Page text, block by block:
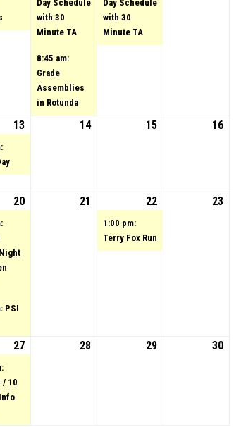
Day Schedule
with 30
Minute TA
8:45 am:
Grade
Assemblies
in Rotunda
Day Schedule
with 30
Minute TA
12, 2023
13 September 13, 2023
14September 14, 2023
15
September 15,
16
19, 2023
20 September 20, 2023
PSI
21 September 21, 2023
22
September 22,
1:00 pm:
Terry Fox Run
23
26, 2023
27 September 27, 2023
/ 10
28 September 28, 2023
29
September 29,
30